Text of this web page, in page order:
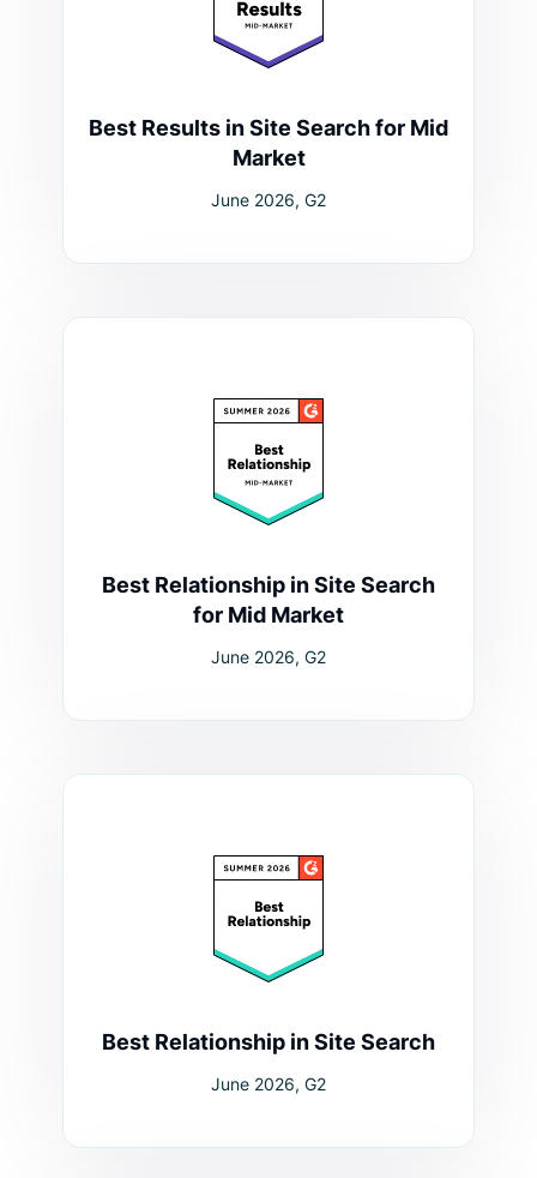
Best Results in Site Search for Mid
Market
June 2026, G2
Best Relationship in Site Search
for Mid Market
June 2026, G2
Best Relationship in Site Search
June 2026, G2